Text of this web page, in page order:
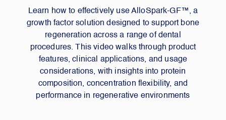
Learn how to effectively use AlloSpark-GF™, a
growth factor solution designed to support bone
regeneration across a range of dental
procedures. This video walks through product
features, clinical applications, and usage
considerations, with insights into protein
composition, concentration flexibility, and
performance in regenerative environments